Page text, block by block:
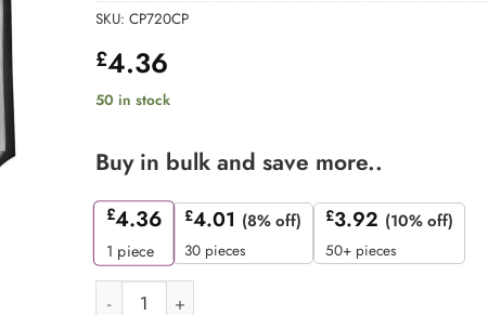
SKU: CP720CP
£4.36
50 in stock
Buy in bulk and save more..
£4.36
1 piece
£4.01 (8% off)
30 pieces
£3.92 (10% off)
50+ pieces
Cylinder Pull -76x38mm quantity